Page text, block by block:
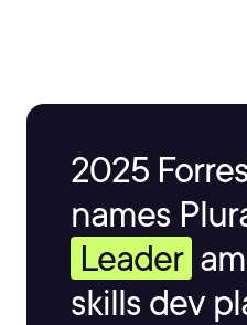
2025
names
Leader
skills dev